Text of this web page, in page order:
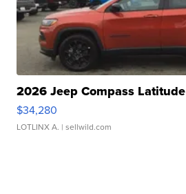
2026 Jeep Compass Latitude
$34,280
LOTLINX A. | sellwild.com